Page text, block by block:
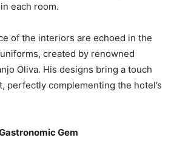
each room.
of the interiors are echoed in the
created by renowned
Oliva. His designs bring a touch
perfectly complementing the hotel’s
Gem